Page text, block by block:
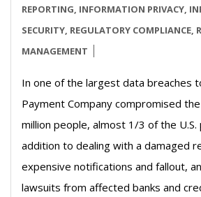
06
REPORTING, INFORMATION PRIVACY,
SECURITY, REGULATORY COMPLIANCE,
MANAGEMENT
In one of the largest data breaches
Payment Company compromised
million people, almost 1/3 of the U.S.
addition to dealing with a damaged
expensive notifications and fallout,
lawsuits from affected banks and